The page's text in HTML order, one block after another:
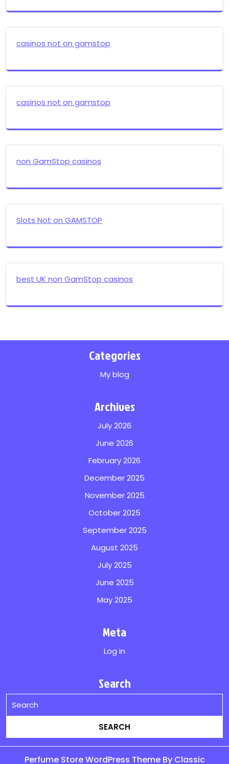
casinos not on gamstop
casinos not on gamstop
non GamStop casinos
Slots Not on GAMSTOP
best UK non GamStop casinos
Categories
My blog
Archives
July 2026
June 2026
February 2026
December 2025
November 2025
October 2025
September 2025
August 2025
July 2025
June 2025
May 2025
Meta
Log in
Search
Perfume Store WordPress Theme By Classic